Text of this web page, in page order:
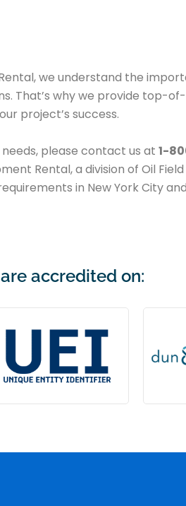
we understand the
That’s why we provide top-
project’s success.
please contact us at 1-
Rental, a division of Oil
in New York City
accredited on: